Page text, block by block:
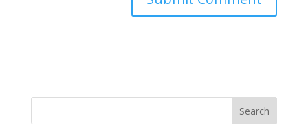
Search